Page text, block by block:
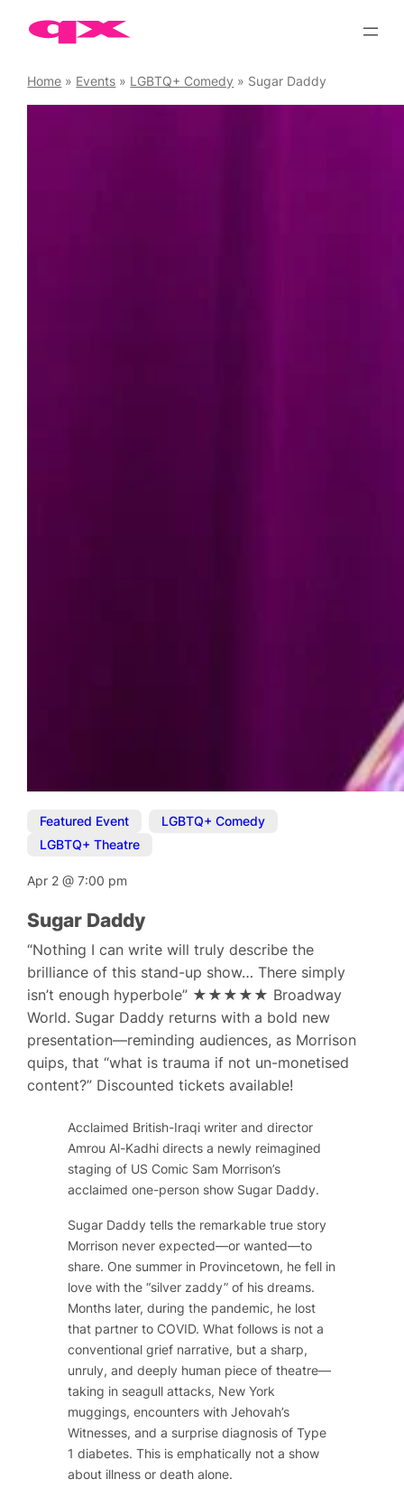
Home » Events » LGBTQ+ Comedy » Sugar Daddy
Featured Event LGBTQ+ Comedy
LGBTQ+ Theatre
Apr 2@7:00 pm
Sugar Daddy
“Nothing I can write will truly describe the
brilliance of this stand-up show… There simply
isn’t enough hyperbole” ★★★★★ Broadway
World. Sugar Daddy returns with a bold new
presentation—reminding audiences, as Morrison
quips, that “what is trauma if not un-monetised
content?” Discounted tickets available!
Acclaimed British-Iraqi writer and director
Amrou Al-Kadhi directs a newly reimagined
staging of US Comic Sam Morrison’s
acclaimed one-person show Sugar Daddy.
Sugar Daddytells the remarkable true story
Morrison never expected—or wanted—to
share. One summer in Provincetown, he fell in
love with the “silver zaddy” of his dreams.
Months later, during the pandemic, he lost
that partner to COVID. What follows is not a
conventional grief narrative, but a sharp,
unruly, and deeply human piece of theatre—
taking in seagull attacks, New York
muggings, encounters with Jehovah’s
Witnesses, and a surprise diagnosis of Type
1 diabetes. This is emphatically not a show
about illness or death alone.